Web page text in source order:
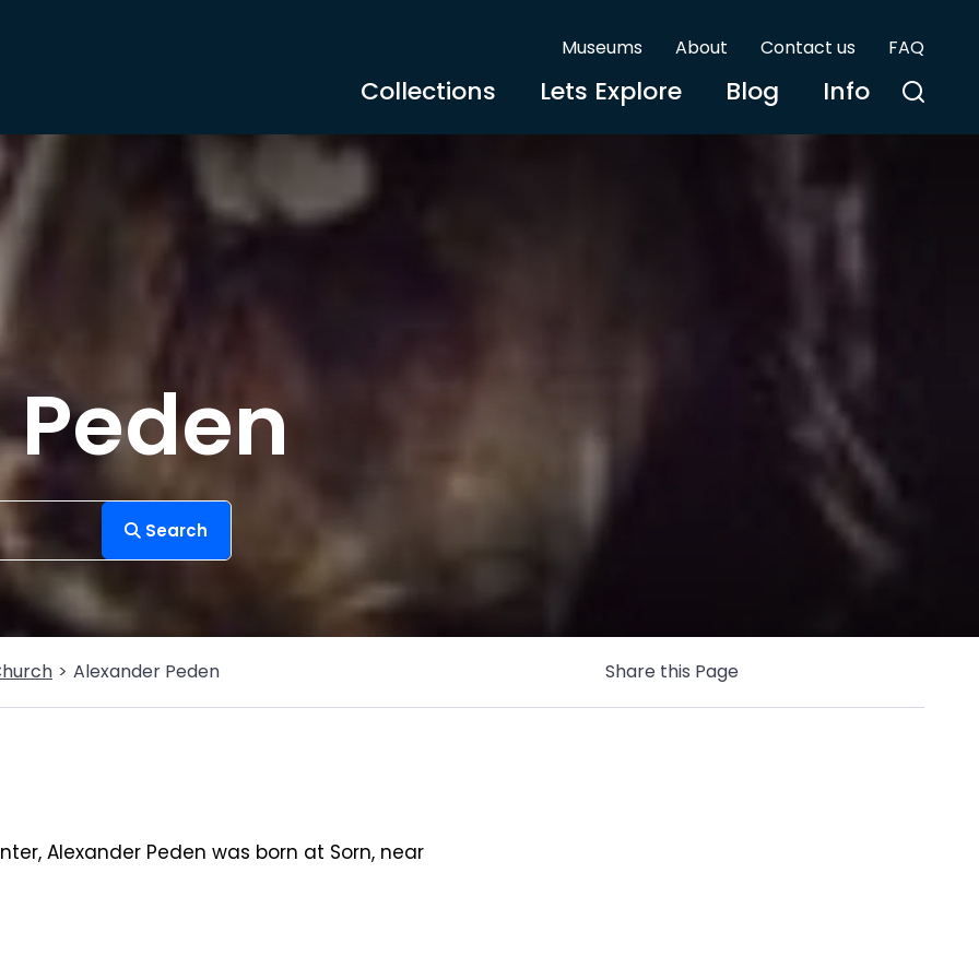
Museums About Contact us FAQ
Collections Lets Explore Blog Info
Search
Alexander Peden Share this Page
Alexander Peden was born at Sorn, near